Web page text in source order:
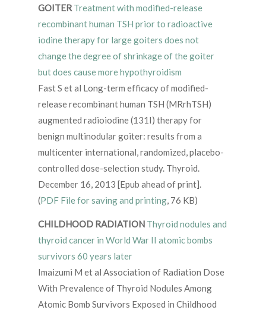
GOITER Treatment with modified-release
recombinant human TSH prior to radioactive
iodine therapy for large goiters does not
change the degree of shrinkage of the goiter
but does cause more hypothyroidism
Fast S et al Long-term efficacy of modified-
release recombinant human TSH (MRrhTSH)
augmented radioiodine (131I) therapy for
benign multinodular goiter: results from a
multicenter international, randomized, placebo-
controlled dose-selection study. Thyroid.
December 16, 2013 [Epub ahead of print].
(PDF File for saving and printing, 76 KB)
CHILDHOOD RADIATION Thyroid nodules and
thyroid cancer in World War II atomic bombs
survivors 60 years later
Imaizumi M et al Association of Radiation Dose
With Prevalence of Thyroid Nodules Among
Atomic Bomb Survivors Exposed in Childhood